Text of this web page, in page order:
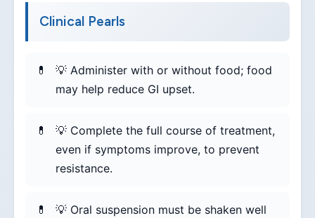
Clinical Pearls
💡 Administer with or without food; food
may help reduce GI upset.
💡 Complete the full course of treatment,
even if symptoms improve, to prevent
resistance.
💡 Oral suspension must be shaken well